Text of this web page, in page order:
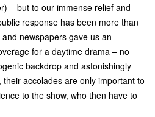
– but to our immense relief and
response has been more than
newspapers gave us an
for a daytime drama – no
backdrop and astonishingly
accolades are only important to
to the show, who then have to